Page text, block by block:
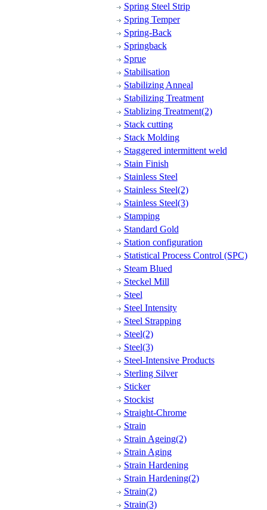
Spring Steel Strip
Spring Temper
Spring-Back
Springback
Sprue
Stabilisation
Stabilizing Anneal
Stabilizing Treatment
Stablizing Treatment(2)
Stack cutting
Stack Molding
Staggered intermittent weld
Stain Finish
Stainless Steel
Stainless Steel(2)
Stainless Steel(3)
Stamping
Standard Gold
Station configuration
Statistical Process Control (SPC)
Steam Blued
Steckel Mill
Steel
Steel Intensity
Steel Strapping
Steel(2)
Steel(3)
Steel-Intensive Products
Sterling Silver
Sticker
Stockist
Straight-Chrome
Strain
Strain Ageing(2)
Strain Aging
Strain Hardening
Strain Hardening(2)
Strain(2)
Strain(3)